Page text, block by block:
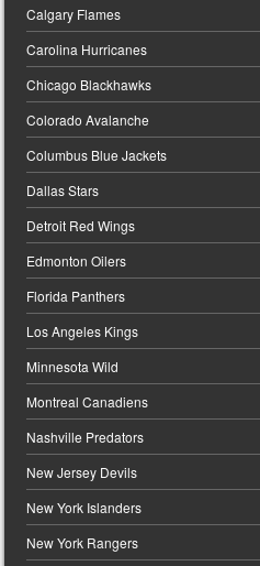
Calgary Flames
Carolina Hurricanes
Chicago Blackhawks
Colorado Avalanche
Columbus Blue Jackets
Dallas Stars
Detroit Red Wings
Edmonton Oilers
Florida Panthers
Los Angeles Kings
Minnesota Wild
Montreal Canadiens
Nashville Predators
New Jersey Devils
New York Islanders
New York Rangers